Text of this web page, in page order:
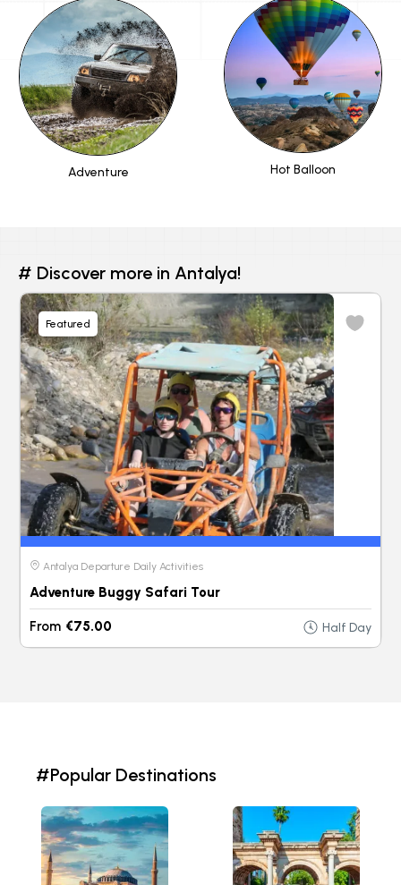
Adventure Hot Balloon
# Discover more in Antalya!
Featured
Antalya Departure Daily Activities
Adventure Buggy Safari Tour
From €75.00 Half Day
#Popular Destinations